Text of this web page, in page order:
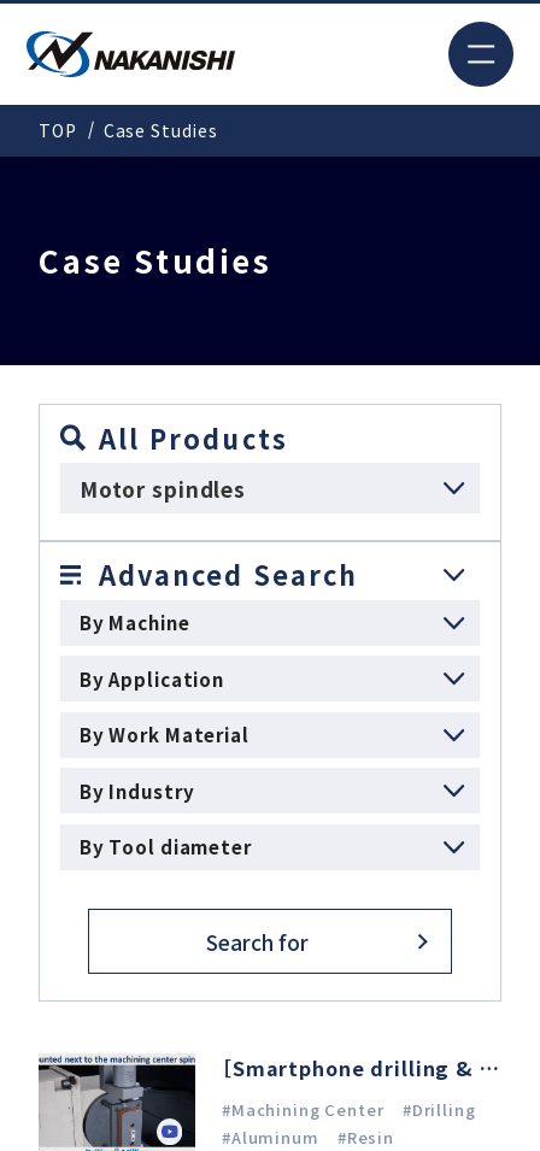
Products
Download
Support
TOP Case Studies
Case Studies
All Products
Motor spindles
Advanced Search
By Machine
By Application
By Work Material
By Industry
By Tool diameter
Search for
［Smartphone drilling & milling］machining center × Air quick change spindle
#Machining Center
#Drilling
#Aluminum
#Resin